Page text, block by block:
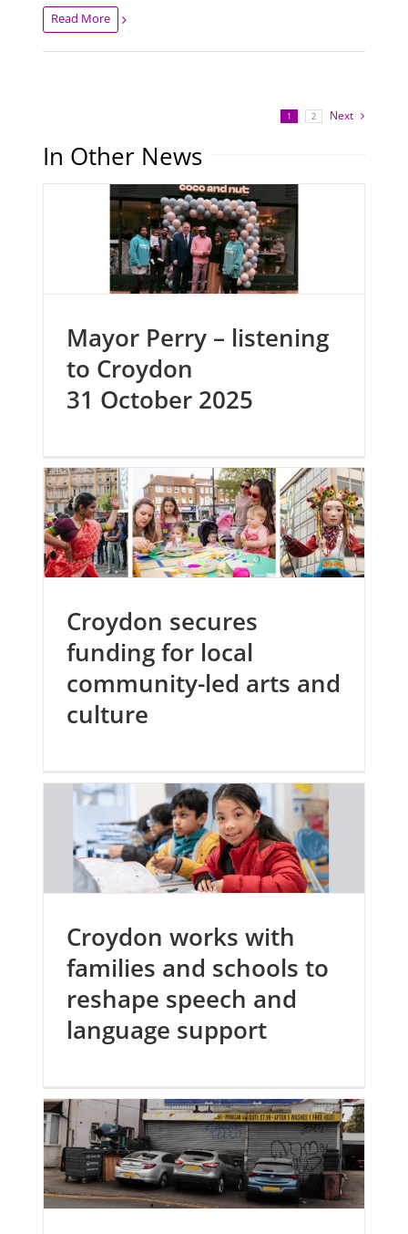
Read More
1 2 Next
In Other News
Mayor Perry – listening
to Croydon
31 October 2025
Croydon secures
funding for local
community-led arts and
culture
Croydon works with
families and schools to
reshape speech and
language support